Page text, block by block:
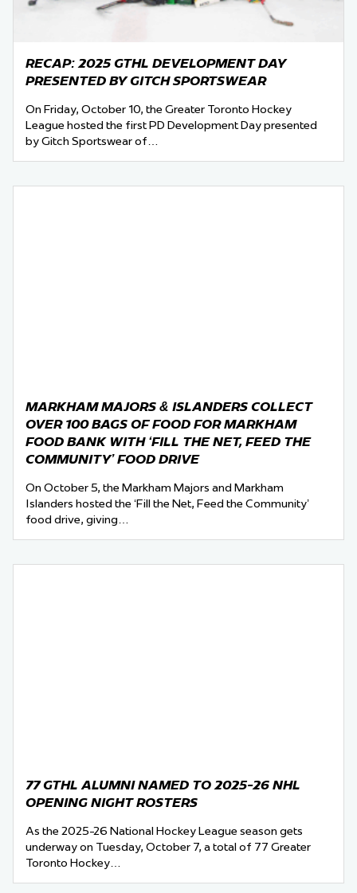
RECAP: 2025 GTHL DEVELOPMENT DAY
PRESENTED BY GITCH SPORTSWEAR
On Friday, October 10, the Greater Toronto Hockey
League hosted the first PD Development Day presented
by Gitch Sportswear of…
MARKHAM MAJORS & ISLANDERS COLLECT
OVER 100 BAGS OF FOOD FOR MARKHAM
FOOD BANK WITH ‘FILL THE NET, FEED THE
COMMUNITY’ FOOD DRIVE
On October 5, the Markham Majors and Markham
Islanders hosted the ‘Fill the Net, Feed the Community’
food drive, giving…
77 GTHL ALUMNI NAMED TO 2025-26 NHL
OPENING NIGHT ROSTERS
As the 2025-26 National Hockey League season gets
underway on Tuesday, October 7, a total of 77 Greater
Toronto Hockey…